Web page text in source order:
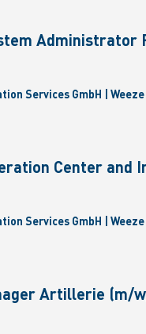
Administrator
Services GmbH | Weeze
Center
Services GmbH | Weeze
Artillerie (m/